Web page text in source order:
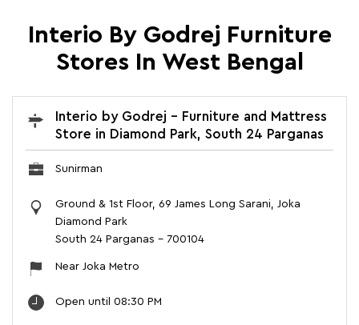
Interio By Godrej Furniture
Stores In West Bengal
Interio by Godrej - Furniture and Mattress
Store in Diamond Park, South 24 Parganas
Sunirman
Ground & 1st Floor, 69 James Long Sarani, Joka
Diamond Park
South 24 Parganas - 700104
Near Joka Metro
Open until 08:30 PM